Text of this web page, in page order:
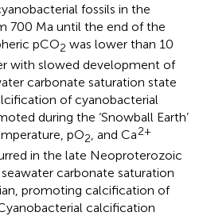
fossils in the
700 Ma until the end of the
pCO2 was lower than 10
with slowed development of
carbonate saturation state
of cyanobacterial
during the ‘Snowball Earth’
pO2 , and Ca2+
in the late Neoproterozoic
carbonate saturation
promoting calcification of
calcification